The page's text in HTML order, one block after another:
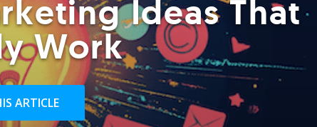
Ideas That
Work
ARTICLE